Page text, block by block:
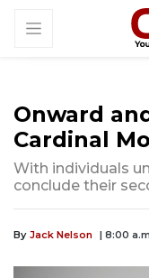
Onward
Cardinal
With individuals
conclude their
By Jack Nelson | 8:00